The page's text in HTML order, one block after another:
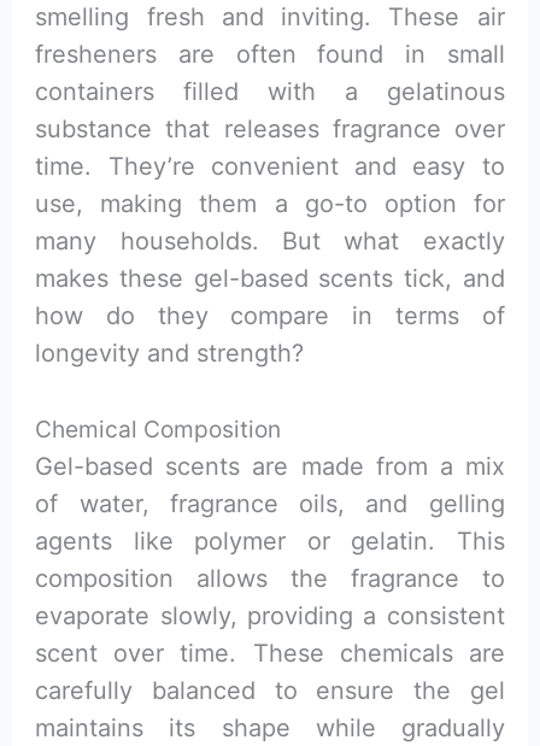
smelling fresh and inviting. These air
fresheners are often found in small
containers filled with a gelatinous
substance that releases fragrance over
time. They’re convenient and easy to
use, making them a go-to option for
many households. But what exactly
makes these gel-based scents tick, and
how do they compare in terms of
longevity and strength?
Chemical Composition
Gel-based scents are made from a mix
of water, fragrance oils, and gelling
agents like polymer or gelatin. This
composition allows the fragrance to
evaporate slowly, providing a consistent
scent over time. These chemicals are
carefully balanced to ensure the gel
maintains its shape while gradually